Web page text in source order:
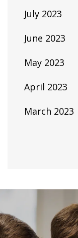
July 2023
June 2023
May 2023
April 2023
March 2023